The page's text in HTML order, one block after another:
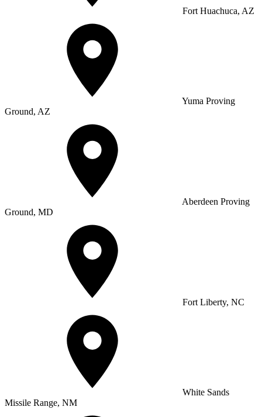
Fort Huachuca, AZ
Yuma Proving
Ground, AZ
Aberdeen Proving
Ground, MD
Fort Liberty, NC
White Sands
Missile Range, NM